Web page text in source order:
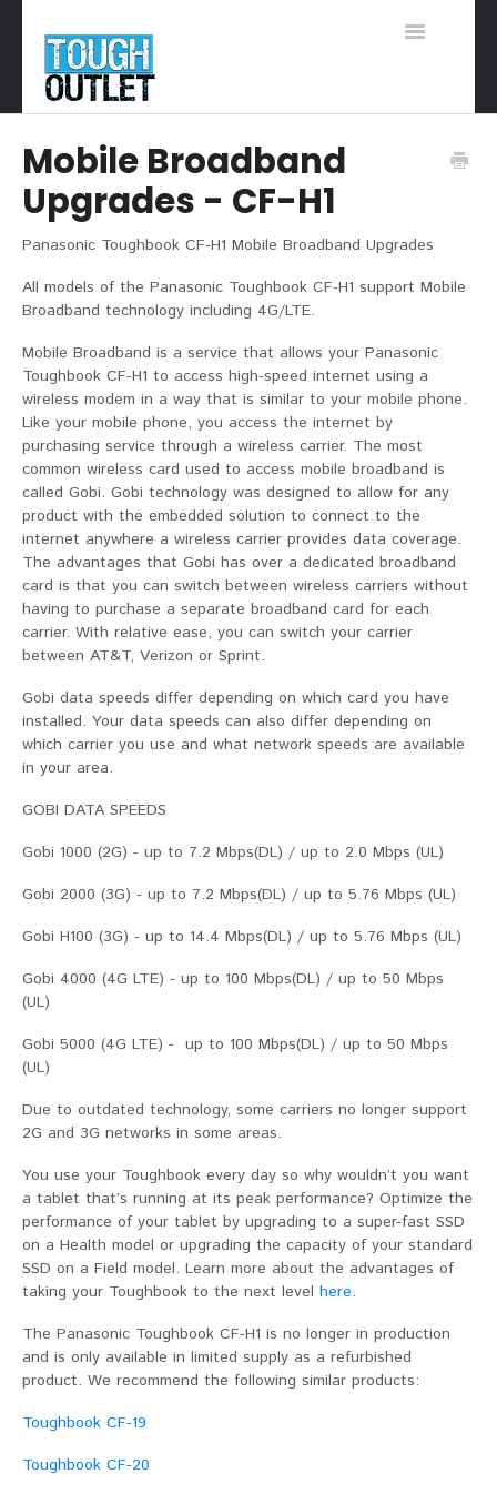
Toggle
Mobile Broadband
Upgrades - CF-H1
Panasonic Toughbook CF-H1 Mobile Broadband Upgrades
All models of the Panasonic Toughbook CF-H1 support Mobile
Broadband technology including 4G/LTE.
Mobile Broadband is a service that allows your Panasonic
Toughbook CF-H1 to access high-speed internet using a
wireless modem in a way that is similar to your mobile phone.
Like your mobile phone, you access the internet by
purchasing service through a wireless carrier. The most
common wireless card used to access mobile broadband is
called Gobi. Gobi technology was designed to allow for any
product with the embedded solution to connect to the
internet anywhere a wireless carrier provides data coverage.
The advantages that Gobi has over a dedicated broadband
card is that you can switch between wireless carriers without
having to purchase a separate broadband card for each
carrier. With relative ease, you can switch your carrier
between AT&T, Verizon or Sprint.
Gobi data speeds differ depending on which card you have
installed. Your data speeds can also differ depending on
which carrier you use and what network speeds are available
in your area.
GOBI DATA SPEEDS
Gobi 1000 (2G) - up to 7.2 Mbps(DL) / up to 2.0 Mbps (UL)
Gobi 2000 (3G) - up to 7.2 Mbps(DL) / up to 5.76 Mbps (UL)
Gobi H100 (3G) - up to 14.4 Mbps(DL) / up to 5.76 Mbps (UL)
Gobi 4000 (4G LTE) - up to 100 Mbps(DL) / up to 50 Mbps
(UL)
Gobi 5000 (4G LTE) - up to 100 Mbps(DL) / up to 50 Mbps
(UL)
Due to outdated technology, some carriers no longer support
2G and 3G networks in some areas.
You use your Toughbook every day so why wouldn’t you want
a tablet that’s running at its peak performance? Optimize the
performance of your tablet by upgrading to a super-fast SSD
on a Health model or upgrading the capacity of your standard
SSD on a Field model. Learn more about the advantages of
taking your Toughbook to the next level here.
The Panasonic Toughbook CF-H1 is no longer in production
and is only available in limited supply as a refurbished
product. We recommend the following similar products:
Toughbook CF-19
Toughbook CF-20